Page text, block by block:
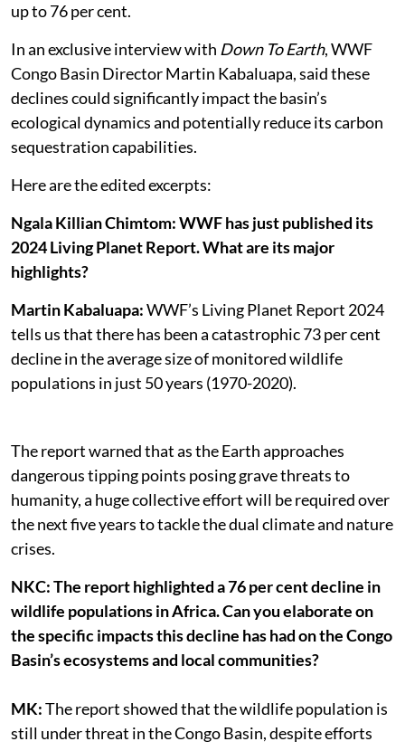
up to 76 per cent.
In an exclusive interview with Down To Earth, WWF
Congo Basin Director Martin Kabaluapa, said these
declines could significantly impact the basin’s
ecological dynamics and potentially reduce its carbon
sequestration capabilities.
Here are the edited excerpts:
Ngala Killian Chimtom:WWF has just published its
2024 Living Planet Report. What are its major
highlights?
Martin Kabaluapa:WWF’s Living Planet Report 2024
tells us that there has been a catastrophic 73 per cent
decline in the average size of monitored wildlife
populations in just 50 years (1970-2020).
The report warned that as the Earth approaches
dangerous tipping points posing grave threats to
humanity, a huge collective effort will be required over
the next five years to tackle the dual climate and nature
crises.
NKC: The report highlighted a 76 per cent decline in
wildlife populations in Africa. Can you elaborate on
the specific impacts this decline has had on the Congo
Basin’s ecosystems and local communities?
MK:The report showed that the wildlife population is
still under threat in the Congo Basin, despite efforts